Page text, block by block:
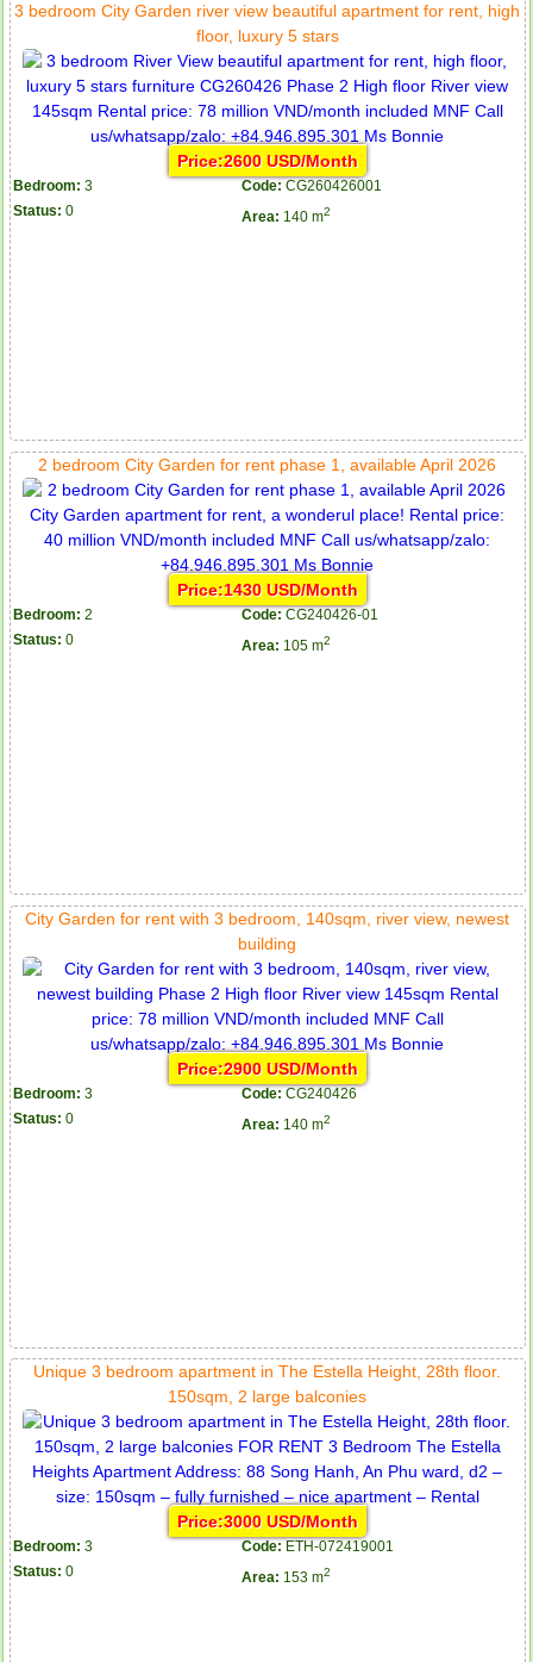
3 bedroom City Garden river view beautiful apartment for rent, high
floor, luxury 5 stars
Price:2600 USD/Month
Bedroom: 3 Code: CG260426001
Status: 0 Area: 140 m2
2 bedroom City Garden for rent phase 1, available April 2026
Price:1430 USD/Month
Bedroom: 2 Code: CG240426-01
Status: 0 Area: 105 m2
City Garden for rent with 3 bedroom, 140sqm, river view, newest
building
Price:2900 USD/Month
Bedroom: 3 Code: CG240426
Status: 0 Area: 140 m2
Unique 3 bedroom apartment in The Estella Height, 28th floor.
150sqm, 2 large balconies
Price:3000 USD/Month
Bedroom: 3 Code: ETH-072419001
Status: 0 Area: 153 m2